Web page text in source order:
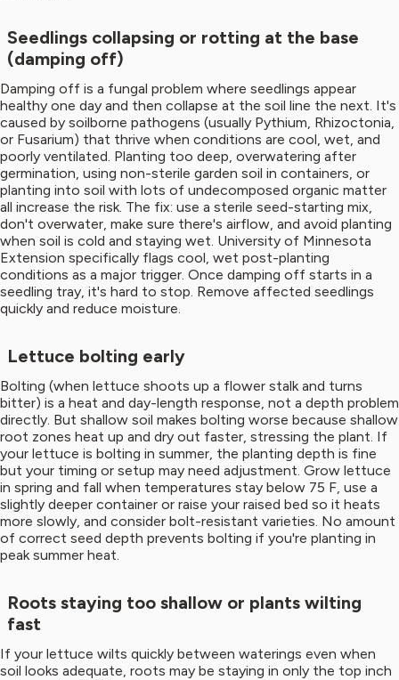
Seedlings collapsing or rotting at the base
(damping off)
Damping off is a fungal problem where seedlings appear
healthy one day and then collapse at the soil line the next. It's
caused by soilborne pathogens (usually Pythium, Rhizoctonia,
or Fusarium) that thrive when conditions are cool, wet, and
poorly ventilated. Planting too deep, overwatering after
germination, using non-sterile garden soil in containers, or
planting into soil with lots of undecomposed organic matter
all increase the risk. The fix: use a sterile seed-starting mix,
don't overwater, make sure there's airflow, and avoid planting
when soil is cold and staying wet. University of Minnesota
Extension specifically flags cool, wet post-planting
conditions as a major trigger. Once damping off starts in a
seedling tray, it's hard to stop. Remove affected seedlings
quickly and reduce moisture.
Lettuce bolting early
Bolting (when lettuce shoots up a flower stalk and turns
bitter) is a heat and day-length response, not a depth problem
directly. But shallow soil makes bolting worse because shallow
root zones heat up and dry out faster, stressing the plant. If
your lettuce is bolting in summer, the planting depth is fine
but your timing or setup may need adjustment. Grow lettuce
in spring and fall when temperatures stay below 75 F, use a
slightly deeper container or raise your raised bed so it heats
more slowly, and consider bolt-resistant varieties. No amount
of correct seed depth prevents bolting if you're planting in
peak summer heat.
Roots staying too shallow or plants wilting
fast
If your lettuce wilts quickly between waterings even when
soil looks adequate, roots may be staying in only the top inch